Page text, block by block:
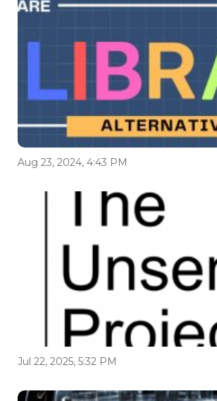
Aug 23, 2024, 4:43 PM
Jul 22, 2025, 5:32 PM